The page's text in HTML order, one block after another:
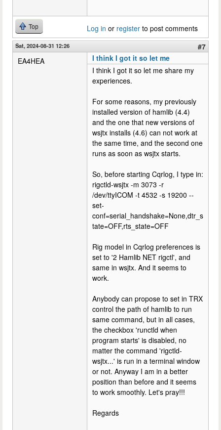
Top Log in or register to post comments
Sat, 2024-08-31 12:26
#7
EA4HEA
I think I got it so let me
I think I got it so let me share my
experiences.
For some reasons, my previously
installed version of hamlib (4.4)
and the one that new versions of
wsjtx installs (4.6) can not work at
the same time, and the second one
runs as soon as wsjtx starts.
So, before starting Cqrlog, I type in:
rigctld-wsjtx -m 3073 -r
/dev/ttyICOM -t 4532 -s 19200 --
set-
conf=serial_handshake=None,dtr_s
tate=OFF,rts_state=OFF
Rig model in Cqrlog preferences is
set to '2 Hamlib NET rigctl', and
same in wsjtx. And it seems to
work.
Anybody can propose to set in TRX
control the path of hamlib to run
same command, but in all cases,
the checkbox 'runctld when
program starts' is disabled, no
matter the command 'rigctld-
wsjtx...' is run in a terminal window
or not. Anyway I am in a better
position than before and it seems
to work smoothly. Let's pray!!!
Regards